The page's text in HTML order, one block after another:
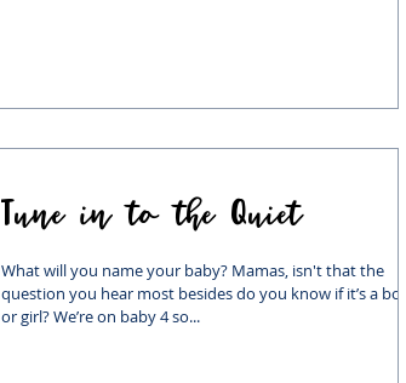
Tune in to the Quiet
What will you name your baby? Mamas, isn't that the
question you hear most besides do you know if it’s a boy
or girl? We’re on baby 4 so...